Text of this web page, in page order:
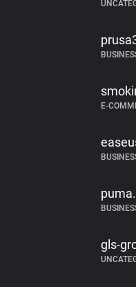
E-
gls-